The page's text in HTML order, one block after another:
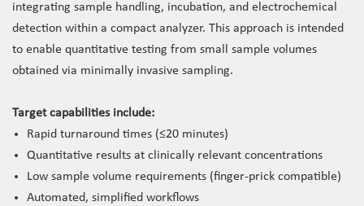
integrating sample handling, incubation, and electrochemical
detection within a compact analyzer. This approach is intended
to enable quantitative testing from small sample volumes
obtained via minimally invasive sampling.
Target capabilities include:
Rapid turnaround times (≤20 minutes)
Quantitative results at clinically relevant concentrations
Low sample volume requirements (finger-prick compatible)
Automated, simplified workflows